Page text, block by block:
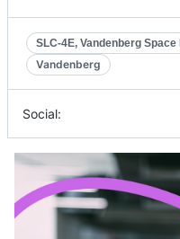
SLC-4E, Vandenberg
Vandenberg
Social: